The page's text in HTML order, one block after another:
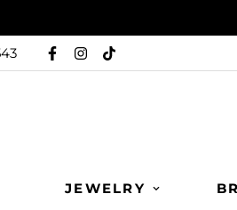
JEWELRY